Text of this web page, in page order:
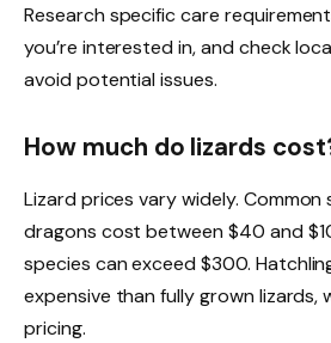
Research specific care
you’re interested in, and check
avoid potential issues.
How much do lizards
Lizard prices vary widely. Common
dragons cost between $40 and
species can exceed $300.
expensive than fully grown lizards,
pricing.